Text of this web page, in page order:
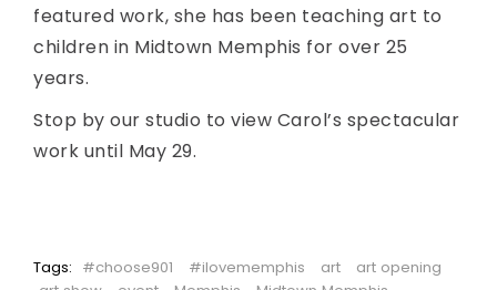
featured work, she has been teaching art to
children in Midtown Memphis for over 25
years.
Stop by our studio to view Carol’s spectacular
work until May 29.
Tags: #choose901 #ilovememphis art
art opening